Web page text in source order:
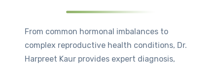
From common hormonal imbalances to
complex reproductive health conditions, Dr.
Harpreet Kaur provides expert diagnosis,